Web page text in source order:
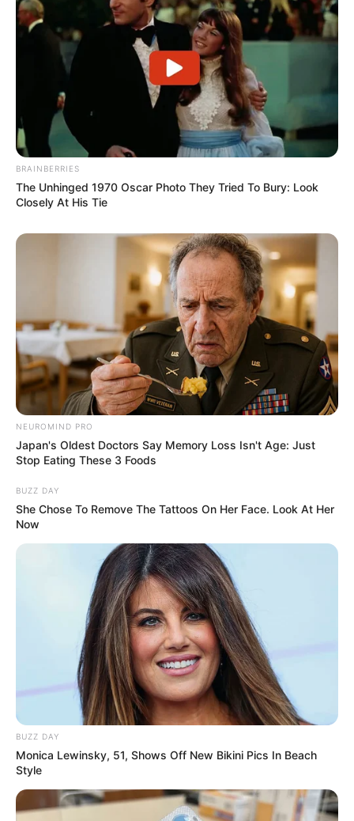
BRAINBERRIES
The Unhinged 1970 Oscar Photo They Tried To Bury: Look
Closely At His Tie
NEUROMIND PRO
Japan's Oldest Doctors Say Memory Loss Isn't Age: Just
Stop Eating These 3 Foods
BUZZ DAY
She Chose To Remove The Tattoos On Her Face. Look At Her
Now
BUZZ DAY
Monica Lewinsky, 51, Shows Off New Bikini Pics In Beach
Style